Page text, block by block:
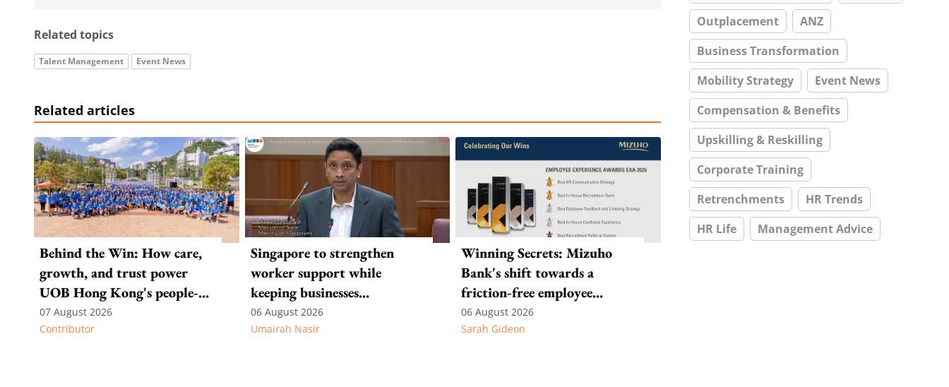
Related topics
Talent Management Event News
Related articles
Behind the Win: How care,
growth, and trust power
UOB Hong Kong's people-
first strategy
07 August 2026
Contributor
Singapore to strengthen
worker support while
keeping businesses
competitive: Key takeaways
from MOS Dinesh's response
06 August 2026
Umairah Nasir
Winning Secrets: Mizuho
Bank's shift towards a
friction-free employee
experience
06 August 2026
Sarah Gideon
Outplacement
ANZ
Business Transformation
Mobility Strategy
Event News
Compensation & Benefits
Upskilling & Reskilling
Corporate Training
Retrenchments
HR Trends
HR Life
Management Advice